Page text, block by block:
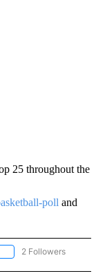
25 throughout the
poll and
FOLLOW "AP IDAHO" TO
2 Followers